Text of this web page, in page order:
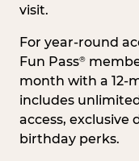
visit.
For year-round
Fun Pass®
month with a 12-
includes
access, exclusive
birthday perks.